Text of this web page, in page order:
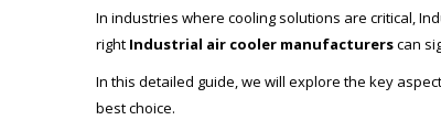
In industries where cooling solutions are critical,
right Industrial air cooler manufacturerscan
In this detailed guide, we will explore the key
best choice.